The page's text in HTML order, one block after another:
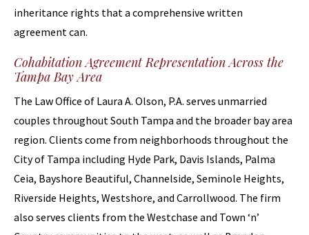
inheritance rights that a comprehensive written
agreement can.
Cohabitation Agreement Representation Across the
Tampa Bay Area
The Law Office of Laura A. Olson, P.A. serves unmarried
couples throughout South Tampa and the broader bay area
region. Clients come from neighborhoods throughout the
City of Tampa including Hyde Park, Davis Islands, Palma
Ceia, Bayshore Beautiful, Channelside, Seminole Heights,
Riverside Heights, Westshore, and Carrollwood. The firm
also serves clients from the Westchase and Town ‘n’